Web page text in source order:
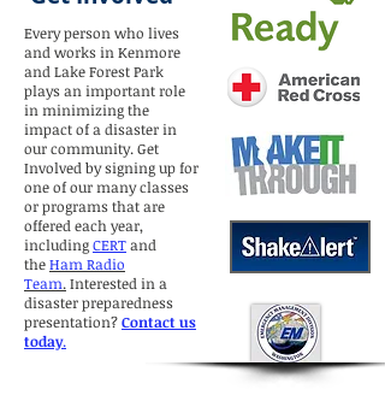
Every person who lives
and works in Kenmore
and Lake Forest Park
plays an important role
in minimizing the
impact of a disaster in
our community. Get
Involved by signing up for
one of our many classes
or programs that are
offered each year,
includingCERTand
theHam Radio
Team. Interested in a
disaster preparedness
presentation?Contact us
today.